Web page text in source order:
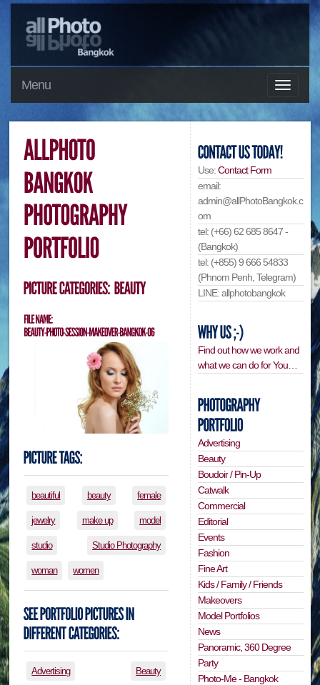
Menu
beautiful beauty female
jewelry make up model
studio Studio Photography
woman women
Advertising Beauty
Use:Contact Form
email:
admin@allPhotoBangkok.c
om
tel: (+66) 62 685 8647 -
(Bangkok)
tel: (+855) 9 666 54833
(Phnom Penh, Telegram)
LINE: allphotobangkok
Find out how we work and
what we can do for You…
Advertising
Beauty
Boudoir / Pin-Up
Catwalk
Commercial
Editorial
Events
Fashion
Fine Art
Kids / Family / Friends
Makeovers
Model Portfolios
News
Panoramic, 360 Degree
Party
Photo-Me - Bangkok